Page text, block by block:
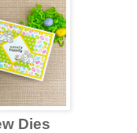
Dies